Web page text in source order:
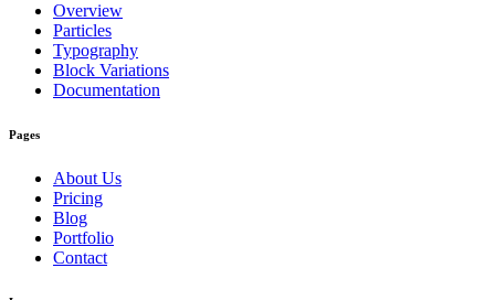
Overview
Particles
Typography
Block Variations
Documentation
Pages
About Us
Pricing
Blog
Portfolio
Contact